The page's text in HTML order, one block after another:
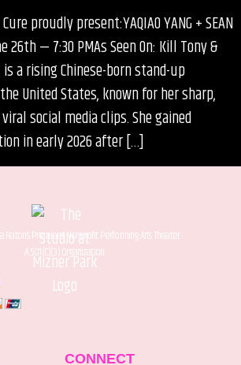
proudly present:YAQIAO YANG + SEAN
26th — 7:30 PMAs Seen On: Kill Tony &
is a rising Chinese-born stand-up
United States, known for her sharp,
social media clips. She gained
in early 2026 after […]
Raton’s Premiere Nonprofit Performing Arts Theater.
A 501(C)(3) Organization.
CONNECT